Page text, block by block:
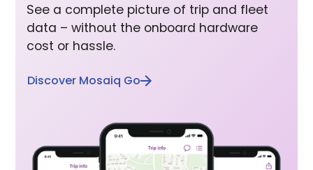
See a complete picture of trip and fleet
data – without the onboard hardware
cost or hassle.
Discover Mosaiq Go